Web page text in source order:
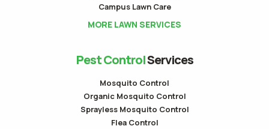
Campus Lawn Care
MORE LAWN SERVICES
Pest ControlServices
Mosquito Control
Organic Mosquito Control
Sprayless Mosquito Control
Flea Control